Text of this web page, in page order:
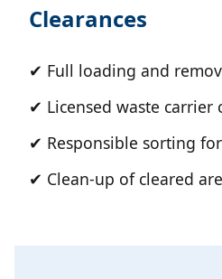
Clearances
✔ Full loading and
✔ Licensed waste carrier
✔ Responsible sorting
✔ Clean-up of cleared